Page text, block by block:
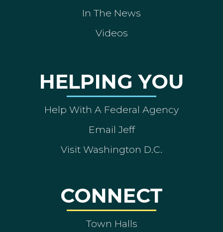
In The News
Videos
HELPING YOU
Help With A Federal Agency
Email Jeff
Visit Washington D.C.
CONNECT
Town Halls